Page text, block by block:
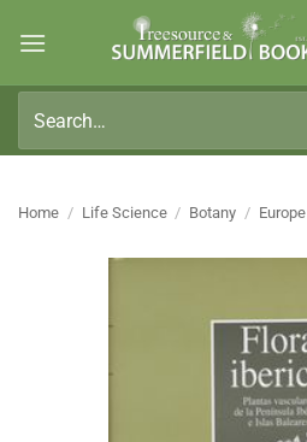
for:
Home / Life Science / Botany / Europe